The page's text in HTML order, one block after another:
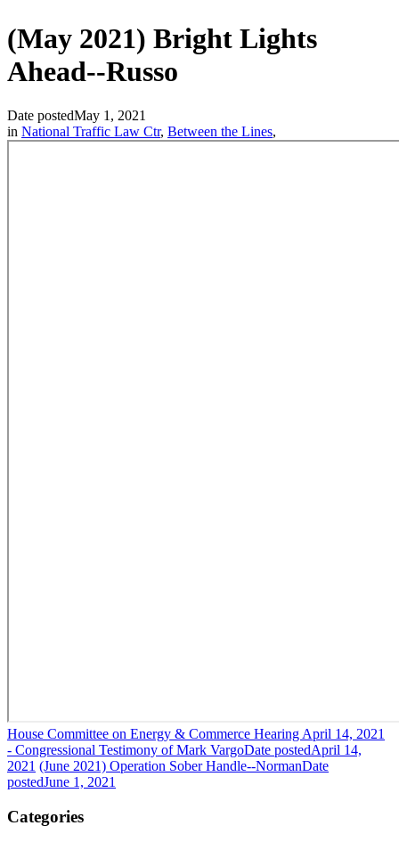
(May 2021) Bright Lights
Ahead--Russo
Date postedMay 1, 2021
in National Traffic Law Ctr, Between the Lines,
House Committee on Energy & Commerce Hearing April 14, 2021
- Congressional Testimony of Mark VargoDate postedApril 14,
2021 (June 2021) Operation Sober Handle--NormanDate
postedJune 1, 2021
Categories